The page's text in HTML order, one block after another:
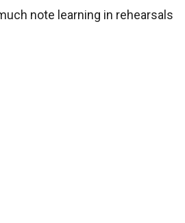
note learning in rehearsals